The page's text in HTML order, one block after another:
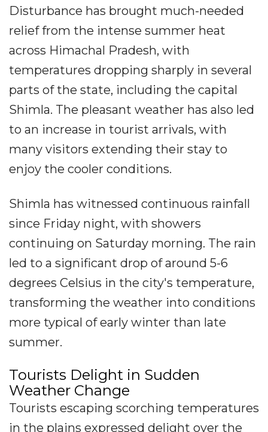
Disturbance has brought much-needed
relief from the intense summer heat
across Himachal Pradesh, with
temperatures dropping sharply in several
parts of the state, including the capital
Shimla. The pleasant weather has also led
to an increase in tourist arrivals, with
many visitors extending their stay to
enjoy the cooler conditions.
Shimla has witnessed continuous rainfall
since Friday night, with showers
continuing on Saturday morning. The rain
led to a significant drop of around 5-6
degrees Celsius in the city's temperature,
transforming the weather into conditions
more typical of early winter than late
summer.
Tourists Delight in Sudden
Weather Change
Tourists escaping scorching temperatures
in the plains expressed delight over the